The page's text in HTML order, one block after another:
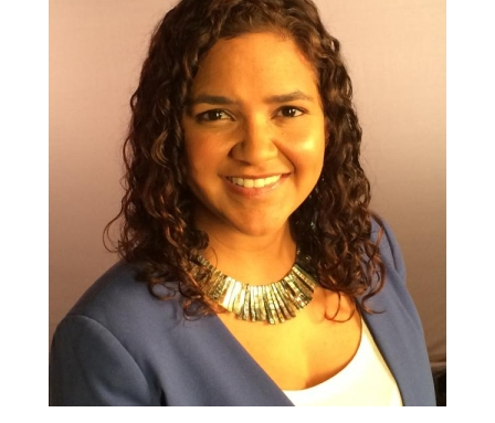
movements
Federation
Philadelphia